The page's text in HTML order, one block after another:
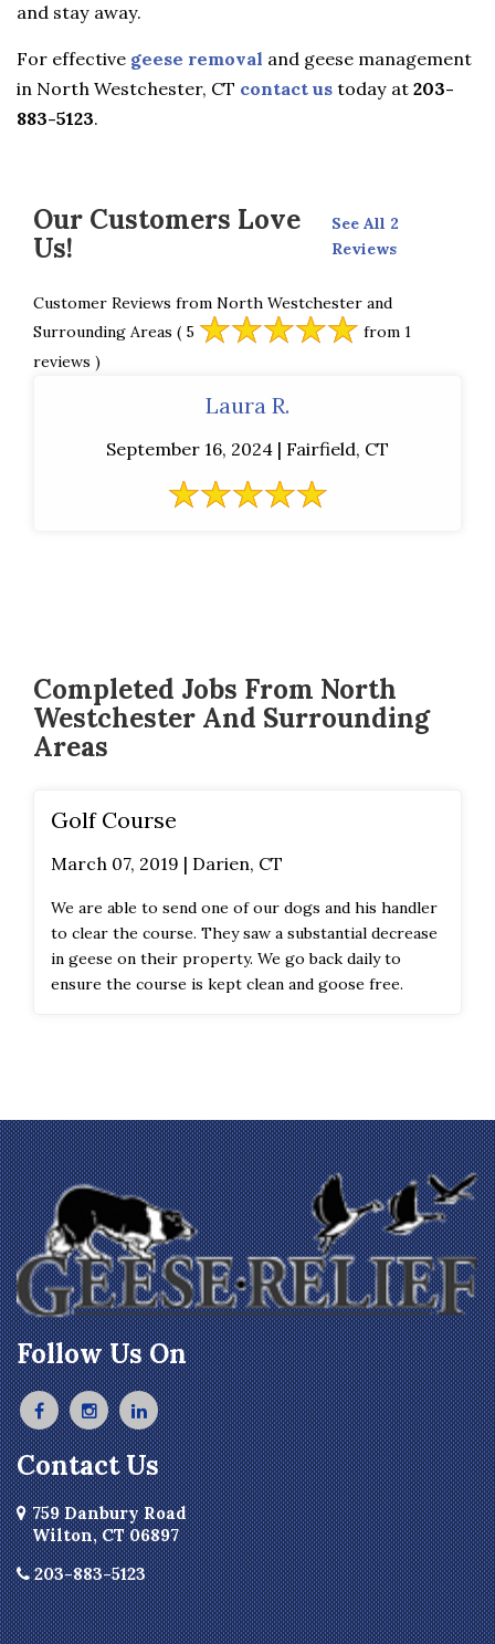
and stay away.
For effective geese removal and geese management
in North Westchester, CT contact us today at 203-
883-5123.
Our Customers Love
Us!
See All 2
Reviews
Customer Reviews from North Westchester and
Surrounding Areas ( 5
from 1
reviews )
Laura R.
September 16, 2024 | Fairfield, CT
Completed Jobs From North
Westchester And Surrounding
Areas
Golf Course
March 07, 2019 | Darien, CT
We are able to send one of our dogs and his handler
to clear the course. They saw a substantial decrease
in geese on their property. We go back daily to
ensure the course is kept clean and goose free.
Follow Us On
Contact Us
759 Danbury Road
Wilton, CT 06897
203-883-5123